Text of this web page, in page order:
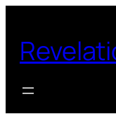
content